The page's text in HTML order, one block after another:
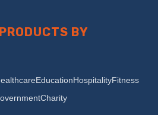
BY
EducationHospitalityFitness
Charity